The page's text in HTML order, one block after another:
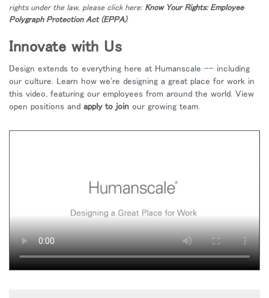
rights under the law, please click here: Know Your Rights: Employee
Polygraph Protection Act (EPPA).
Innovate with Us
Design extends to everything here at Humanscale -- including
our culture. Learn how we're designing a great place for work in
this video, featuring our employees from around the world. View
open positions and apply to join our growing team.